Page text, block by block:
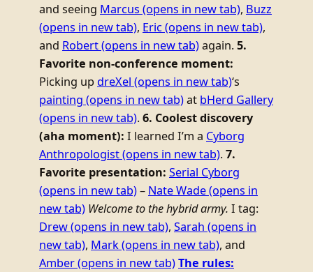
and seeing Marcus (opens in new tab), Buzz
(opens in new tab), Eric(opens in new tab),
and Robert(opens in new tab)again. 5.
Favorite non-conference moment:
Picking up dreXel (opens in new tab)‘s
painting (opens in new tab)at bHerd Gallery
(opens in new tab). 6. Coolest discovery
(aha moment): I learned I’m a Cyborg
Anthropologist(opens in new tab). 7.
Favorite presentation: Serial Cyborg
(opens in new tab)– Nate Wade(opens in
new tab) Welcome to the hybrid army. I tag:
Drew(opens in new tab), Sarah (opens in
new tab), Mark(opens in new tab), and
Amber(opens in new tab)The rules: